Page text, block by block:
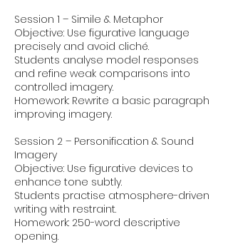
Session 1 – Simile & Metaphor
Objective: Use figurative language
precisely and avoid cliché.
Students analyse model responses
and refine weak comparisons into
controlled imagery.
Homework: Rewrite a basic paragraph
improving imagery.
Session 2 – Personification & Sound
Imagery
Objective: Use figurative devices to
enhance tone subtly.
Students practise atmosphere-driven
writing with restraint.
Homework: 250-word descriptive
opening.